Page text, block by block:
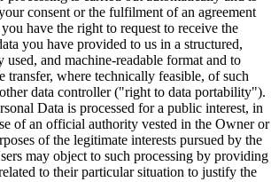
consent or the fulfilment of an agreement
have the right to request to receive the
you have provided to us in a structured,
used, and machine-readable format and to
transfer, where technically feasible, of such
data controller ("right to data portability").
Data is processed for a public interest, in
of an official authority vested in the Owner or
of the legitimate interests pursued by the
may object to such processing by providing
to their particular situation to justify the